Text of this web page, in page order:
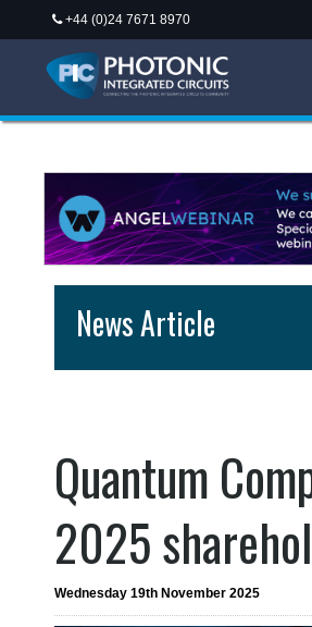
+44 (0)24 7671 8970
News Article
Quantum
2025
Wednesday 19th November 2025